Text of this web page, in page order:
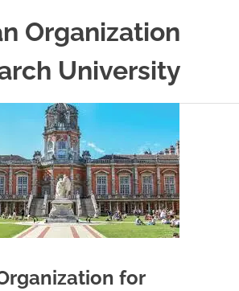
Organization
University
for